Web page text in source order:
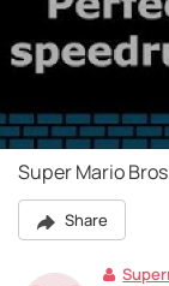
Super Mario
Share